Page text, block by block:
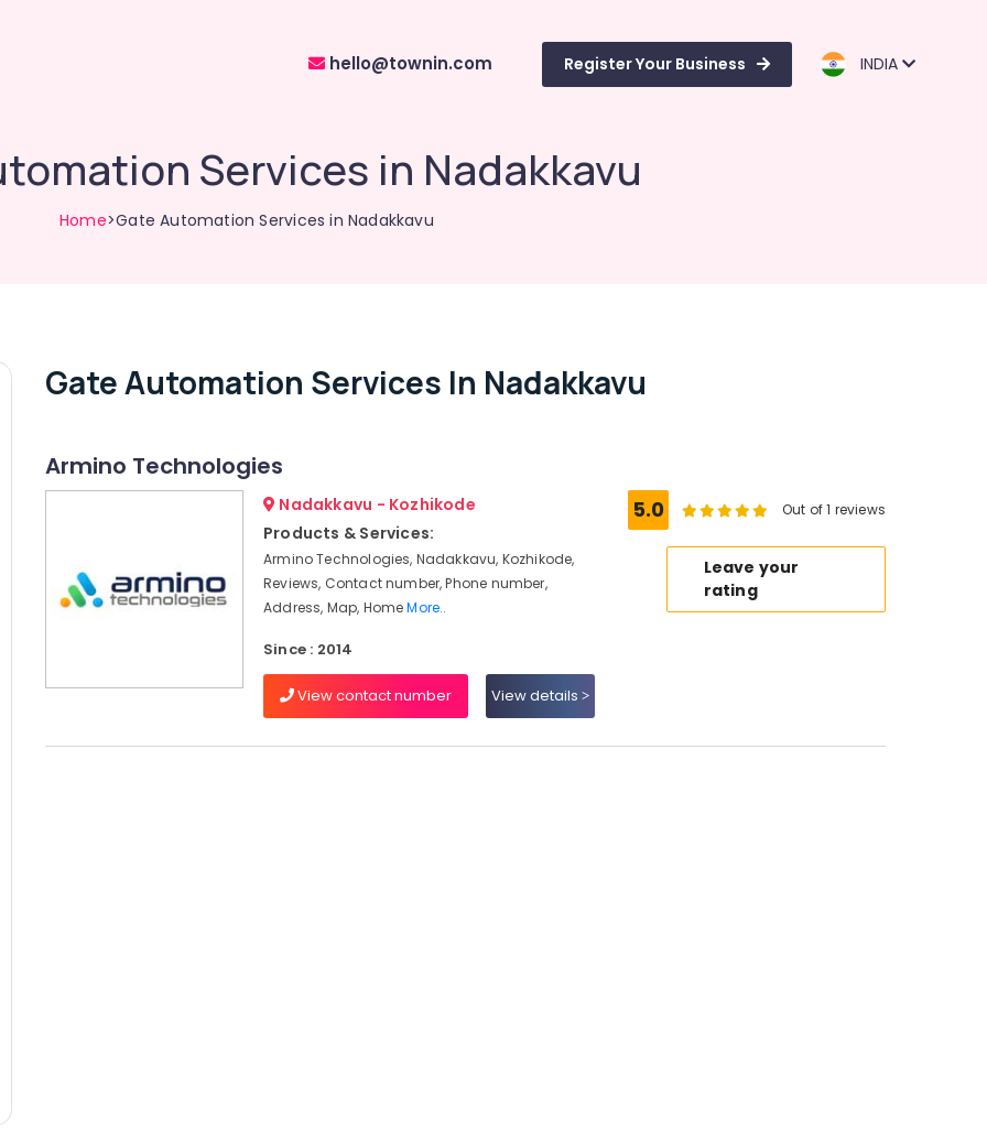
hello@townin.com Register Your Business INDIA
Services in Nadakkavu
Home>Gate Automation Services in Nadakkavu
Gate Automation Services In Nadakkavu
Armino Technologies
Nadakkavu - Kozhikode
Products & Services:
Armino Technologies, Nadakkavu, Kozhikode,
Reviews, Contact number, Phone number,
Address, Map, HomeMore..
Since : 2014
View contact number View details
5.0 Out of 1 reviews
Leave your
rating